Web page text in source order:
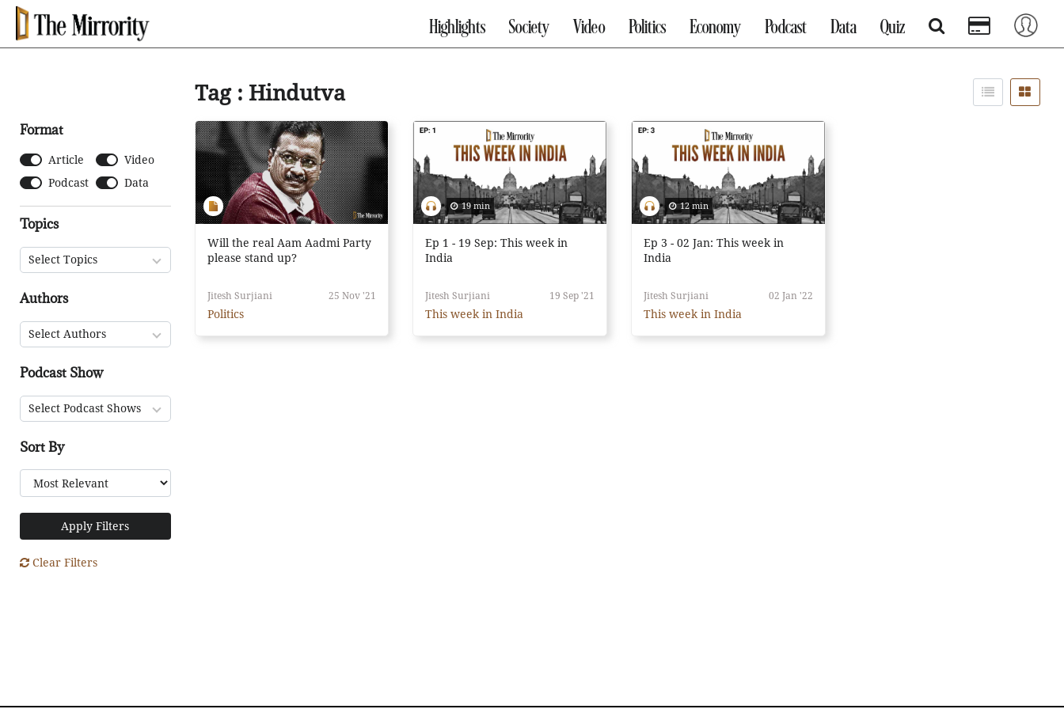
Highlights Society Video Politics Economy Podcast Data Quiz
Tag : Hindutva
Format
Article
Video
Podcast
Data
Topics
Select Topics
Authors
Select Authors
Podcast Show
Select Podcast Shows
Sort By
Apply Filters
Clear Filters
Will the real Aam Aadmi Party
please stand up?
Jitesh Surjiani 25 Nov '21
Politics
19 min
Ep 1 - 19 Sep: This week in
India
Jitesh Surjiani 19 Sep '21
This week in India
12 min
Ep 3 - 02 Jan: This week in
India
Jitesh Surjiani 02 Jan '22
This week in India